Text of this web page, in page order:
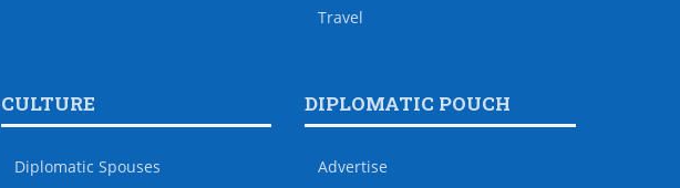
Travel
CULTURE
Diplomatic Spouses
DIPLOMATIC POUCH
Advertise